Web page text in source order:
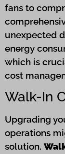
fans to
unexpected
energy
which is
cost
Walk-In
Upgrading
operations
solution.